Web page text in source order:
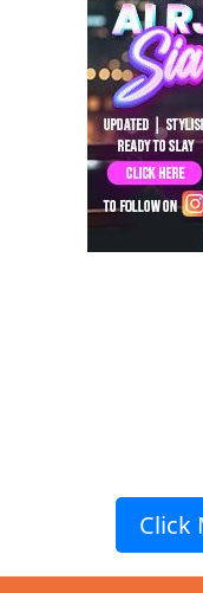
Click